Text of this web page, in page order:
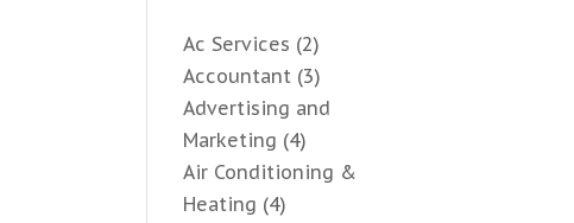
Ac Services (2)
Accountant (3)
Advertising and
Marketing (4)
Air Conditioning &
Heating (4)